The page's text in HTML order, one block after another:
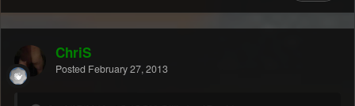
ChriS
Posted February 27, 2013